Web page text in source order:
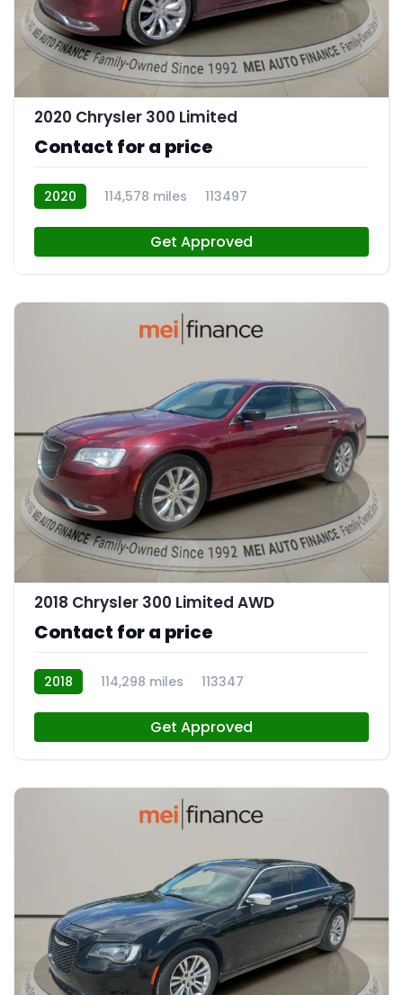
11
2020 Chrysler 300 Limited
Contact for a price
2020 114,578 miles 113497
Get Approved
12
2018 Chrysler 300 Limited AWD
Contact for a price
2018 114,298 miles 113347
Get Approved